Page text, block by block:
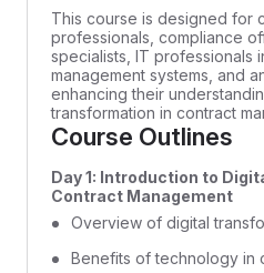
This course is designed for
professionals, compliance
specialists, IT professionals
management systems, and
enhancing their
transformation in contract
Course Outlines
Day 1: Introduction to
Contract Management
Overview of digital
Benefits of technology in